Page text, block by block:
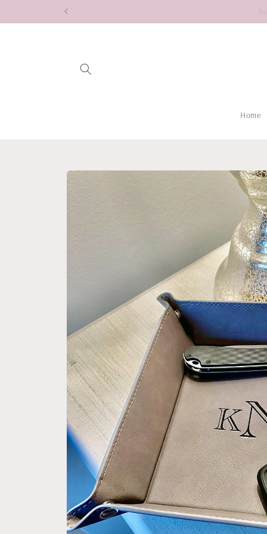
Home
Skip to
product